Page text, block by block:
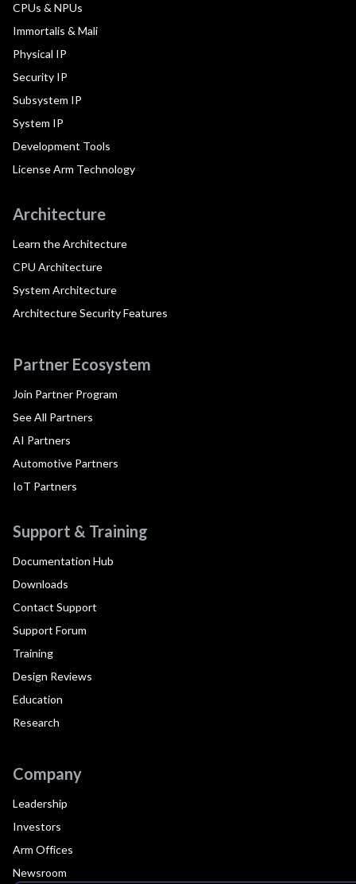
CPUs & NPUs
Immortalis & Mali
Physical IP
Security IP
Subsystem IP
System IP
Development Tools
License Arm Technology
Architecture
Learn the Architecture
CPU Architecture
System Architecture
Architecture Security Features
Partner Ecosystem
Join Partner Program
See All Partners
AI Partners
Automotive Partners
IoT Partners
Support & Training
Documentation Hub
Downloads
Contact Support
Support Forum
Training
Design Reviews
Education
Research
Company
Leadership
Investors
Arm Offices
Newsroom